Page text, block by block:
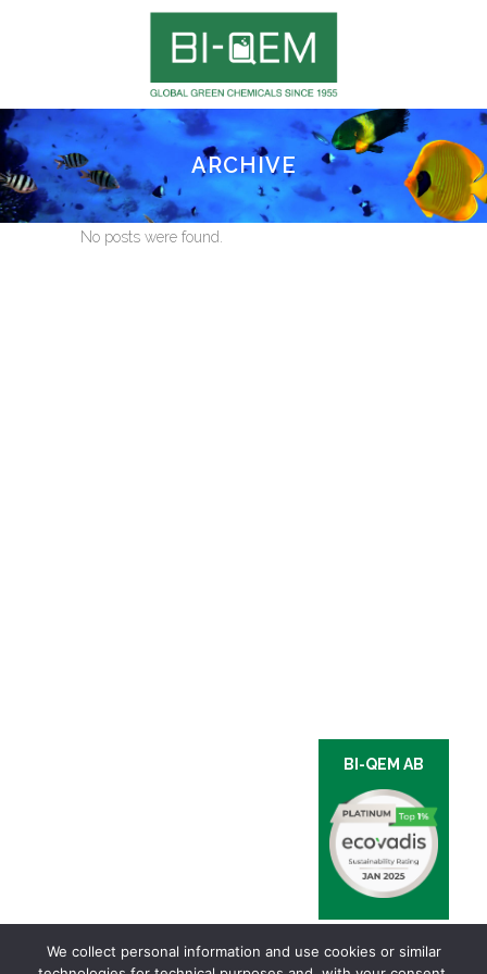
ARCHIVE
No posts were found.
BI-QEM AB
We collect personal information and use cookies or similar